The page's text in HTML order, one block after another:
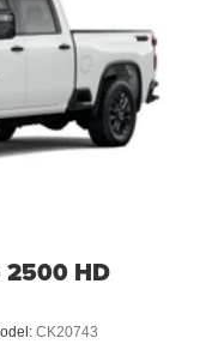
2500 HD
CK20743